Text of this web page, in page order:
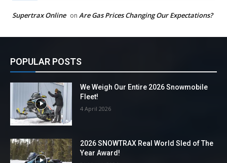
Supertrax Online on Are Gas Prices Changing Our Expectations?
POPULAR POSTS
We Weigh Our Entire 2026 Snowmobile
Fleet!
4 April 2026
2026 SNOWTRAX Real World Sled of The
Year Award!